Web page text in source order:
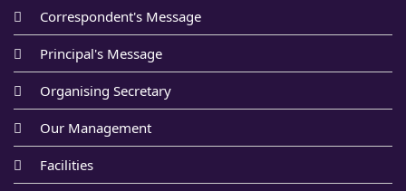
Correspondent's Message
Principal's Message
Organising Secretary
Our Management
Facilities